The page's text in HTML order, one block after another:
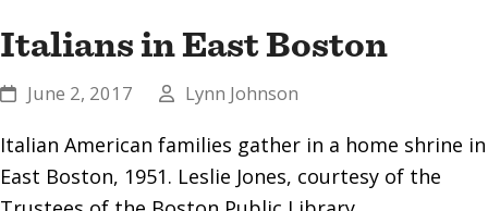
Italians in East Boston
June 2, 2017 Lynn Johnson
Italian American families gather in a home shrine in
East Boston, 1951. Leslie Jones, courtesy of the